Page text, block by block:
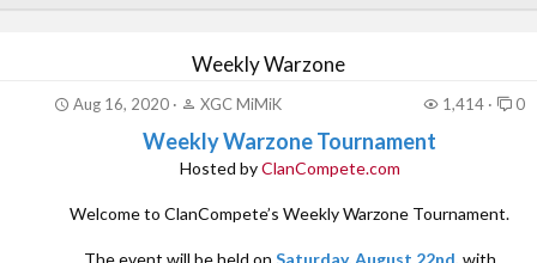
Weekly Warzone
Aug 16, 2020 XGC MiMiK 1,414 0
Weekly Warzone Tournament
Hosted byClanCompete.com
Welcome to ClanCompete’s Weekly Warzone Tournament.
The event will be held on Saturday, August 22nd, with